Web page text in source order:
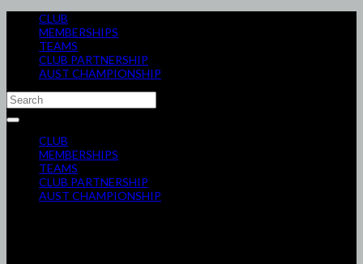
CLUB
MEMBERSHIPS
TEAMS
CLUB PARTNERSHIP
AUST CHAMPIONSHIP
CLUB
MEMBERSHIPS
TEAMS
CLUB PARTNERSHIP
AUST CHAMPIONSHIP